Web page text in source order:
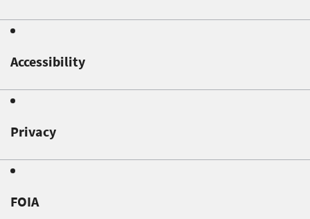
Accessibility
Privacy
FOIA